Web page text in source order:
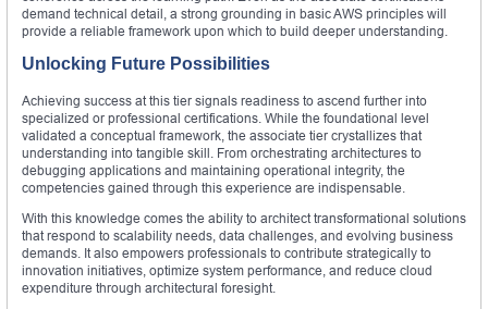
demand technical detail, a strong grounding in basic AWS principles will
provide a reliable framework upon which to build deeper understanding.
Unlocking Future Possibilities
Achieving success at this tier signals readiness to ascend further into
specialized or professional certifications. While the foundational level
validated a conceptual framework, the associate tier crystallizes that
understanding into tangible skill. From orchestrating architectures to
debugging applications and maintaining operational integrity, the
competencies gained through this experience are indispensable.
With this knowledge comes the ability to architect transformational solutions
that respond to scalability needs, data challenges, and evolving business
demands. It also empowers professionals to contribute strategically to
innovation initiatives, optimize system performance, and reduce cloud
expenditure through architectural foresight.